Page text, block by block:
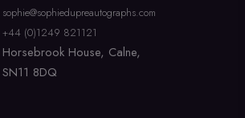
sophie@sophiedupreautographs.com
+44 (0)1249 821121
Horsebrook House, Calne,
SN11 8DQ